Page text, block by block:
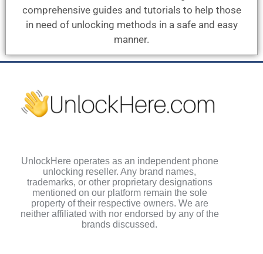
comprehensive guides and tutorials to help those
in need of unlocking methods in a safe and easy
manner.
UnlockHere operates as an independent phone
unlocking reseller. Any brand names,
trademarks, or other proprietary designations
mentioned on our platform remain the sole
property of their respective owners. We are
neither affiliated with nor endorsed by any of the
brands discussed.